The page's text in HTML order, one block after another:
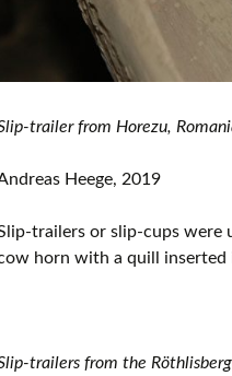
trailer from Horezu,
Heege, 2019
trailers or slip-cups were
horn with a quill
trailers from the